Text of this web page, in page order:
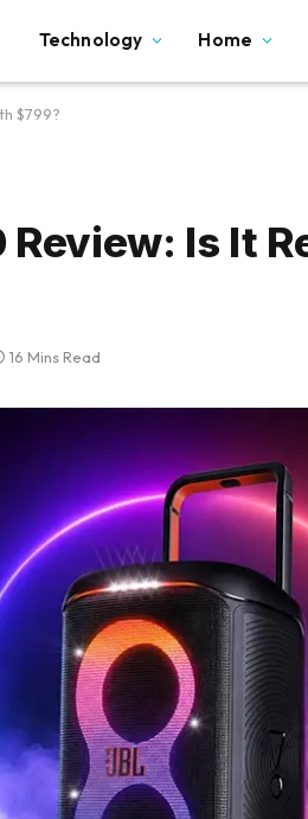
Technology Home
$799?
Is It
16 Mins Read